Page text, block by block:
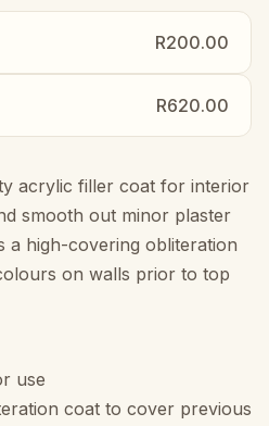
R200.00
R620.00
acrylic filler coat for interior
smooth out minor plaster
a high-covering obliteration
on walls prior to top
use
coat to cover previous